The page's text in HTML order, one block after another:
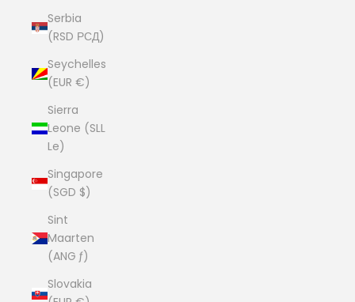
Serbia
(RSD РСД)
Seychelles
(EUR €)
Sierra
Leone (SLL
Le)
Singapore
(SGD $)
Sint
Maarten
(ANG ƒ)
Slovakia